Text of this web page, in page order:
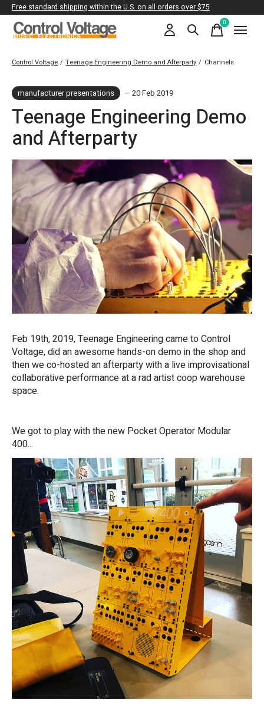
Free standard shipping within the U.S. on all orders over $75
0items
Control Voltage / Teenage Engineering Demo and Afterparty / Channels
manufacturer presentations — 20 Feb 2019
Teenage Engineering Demo
and Afterparty
Feb 19th, 2019, Teenage Engineering came to Control
Voltage, did an awesome hands-on demo in the shop and
then we co-hosted an afterparty with a live improvisational
collaborative performance at a rad artist coop warehouse
space.
We got to play with the new Pocket Operator Modular
400...